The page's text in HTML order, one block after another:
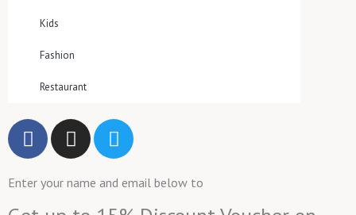
Kids
Fashion
Restaurant
F
a
c
e
b
I
n
s
t
a
T
w
i
t
t
Enter your name and email below to